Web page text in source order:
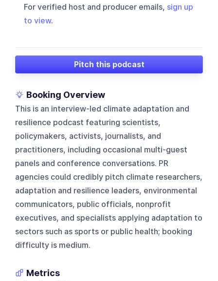
For verified host and producer emails, sign up
to view.
Pitch this podcast
Booking Overview
This is an interview-led climate adaptation and
resilience podcast featuring scientists,
policymakers, activists, journalists, and
practitioners, including occasional multi-guest
panels and conference conversations. PR
agencies could credibly pitch climate researchers,
adaptation and resilience leaders, environmental
communicators, public officials, nonprofit
executives, and specialists applying adaptation to
sectors such as sports or public health; booking
difficulty is medium.
Metrics